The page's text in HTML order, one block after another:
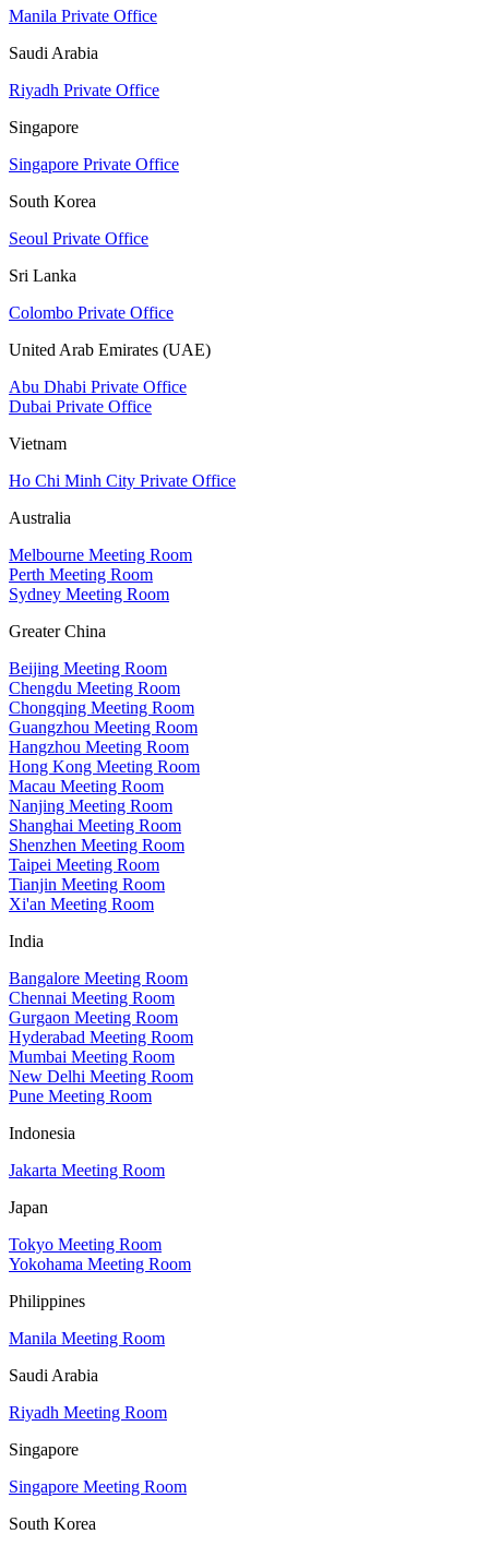
Manila Private Office
Saudi Arabia
Riyadh Private Office
Singapore
Singapore Private Office
South Korea
Seoul Private Office
Sri Lanka
Colombo Private Office
United Arab Emirates (UAE)
Abu Dhabi Private Office
Dubai Private Office
Vietnam
Ho Chi Minh City Private Office
Australia
Melbourne Meeting Room
Perth Meeting Room
Sydney Meeting Room
Greater China
Beijing Meeting Room
Chengdu Meeting Room
Chongqing Meeting Room
Guangzhou Meeting Room
Hangzhou Meeting Room
Hong Kong Meeting Room
Macau Meeting Room
Nanjing Meeting Room
Shanghai Meeting Room
Shenzhen Meeting Room
Taipei Meeting Room
Tianjin Meeting Room
Xi'an Meeting Room
India
Bangalore Meeting Room
Chennai Meeting Room
Gurgaon Meeting Room
Hyderabad Meeting Room
Mumbai Meeting Room
New Delhi Meeting Room
Pune Meeting Room
Indonesia
Jakarta Meeting Room
Japan
Tokyo Meeting Room
Yokohama Meeting Room
Philippines
Manila Meeting Room
Saudi Arabia
Riyadh Meeting Room
Singapore
Singapore Meeting Room
South Korea